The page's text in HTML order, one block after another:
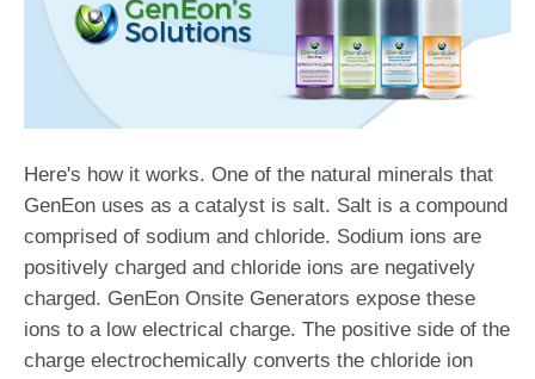
Here's how it works. One of the natural minerals that
GenEon uses as a catalyst is salt. Salt is a compound
comprised of sodium and chloride. Sodium ions are
positively charged and chloride ions are negatively
charged. GenEon Onsite Generators expose these
ions to a low electrical charge. The positive side of the
charge electrochemically converts the chloride ion